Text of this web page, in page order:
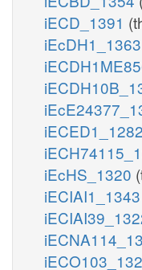
iECD_1391
iEcDH1_1363
iECED1_1282
iEcHS_1320
iECIAI1_1343